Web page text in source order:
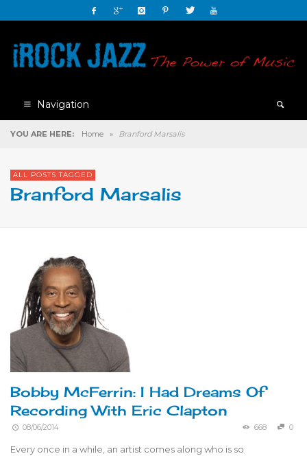
Navigation
YOU ARE HERE: Home » Branford Marsalis
ALL POSTS TAGGED
Branford Marsalis
Bobby McFerrin: I Had Dreams Of
Recording With Eric Clapton
08/06/2014 668 0
Every once in a while, an artist comes along who is so